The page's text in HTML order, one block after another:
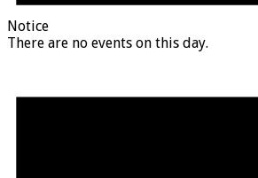
Notice
There are no events on this day.